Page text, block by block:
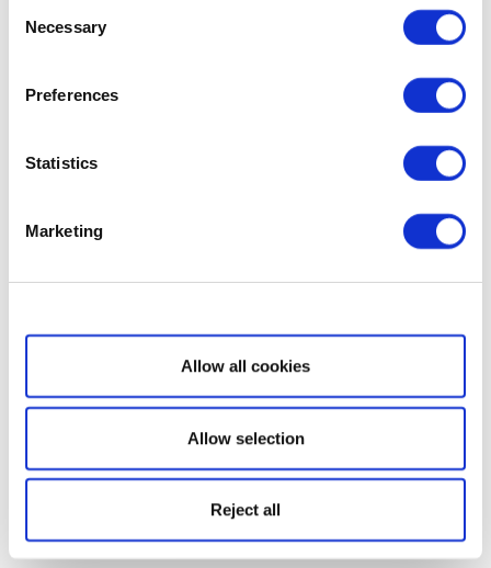
Selection
Necessary
Preferences
Statistics
Marketing
Show details
Allow all cookies
Allow selection
Reject all